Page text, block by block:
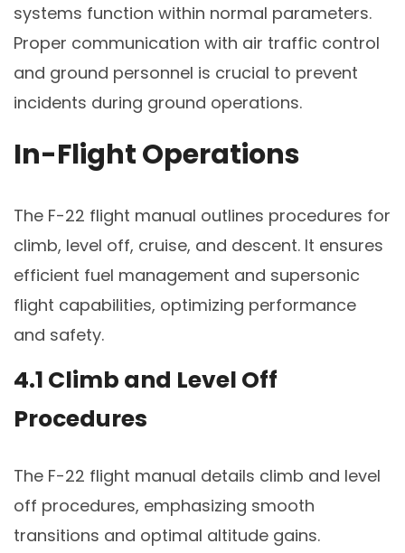
systems function within normal parameters.
Proper communication with air traffic control
and ground personnel is crucial to prevent
incidents during ground operations.
In-Flight Operations
The F-22 flight manual outlines procedures for
climb, level off, cruise, and descent. It ensures
efficient fuel management and supersonic
flight capabilities, optimizing performance
and safety.
4.1 Climb and Level Off
Procedures
The F-22 flight manual details climb and level
off procedures, emphasizing smooth
transitions and optimal altitude gains.